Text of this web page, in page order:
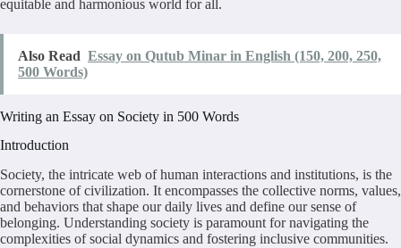
equitable and harmonious world for all.
Also Read Essay on Qutub Minar in English (150, 200, 250,
500 Words)
Writing an Essay on Society in 500 Words
Introduction
Society, the intricate web of human interactions and institutions, is the
cornerstone of civilization. It encompasses the collective norms, values,
and behaviors that shape our daily lives and define our sense of
belonging. Understanding society is paramount for navigating the
complexities of social dynamics and fostering inclusive communities.